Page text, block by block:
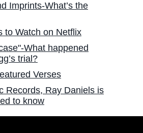
Imprints-What’s the
to Watch on Netflix
What happened
trial?
Verses
Records, Ray Daniels is
to know